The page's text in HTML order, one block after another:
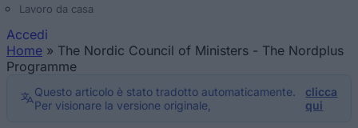
Lavoro da casa
Accedi
Tu sei qui
Home » The Nordic Council of Ministers - The Nordplus
Programme
Questo articolo è stato tradotto automaticamente.
Per visionare la versione originale,
clicca
qui